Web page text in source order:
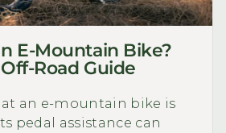
E-Mountain Bike?
Road Guide
an e-mountain bike is
pedal assistance can